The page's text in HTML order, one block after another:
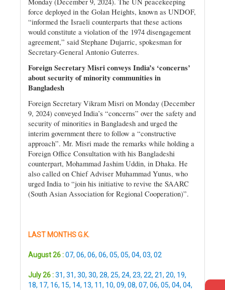
force deployed in the Golan Heights, known as UNDOF,
“informed the Israeli counterparts that these actions
would constitute a violation of the 1974 disengagement
agreement,” said Stephane Dujarric, spokesman for
Secretary-General Antonio Guterres.
Foreign Secretary Misri conveys India’s ‘concerns’
about security of minority communities in
Bangladesh
Foreign Secretary Vikram Misri on Monday (December
9, 2024) conveyed India’s “concerns” over the safety and
security of minorities in Bangladesh and urged the
interim government there to follow a “constructive
approach”. Mr. Misri made the remarks while holding a
Foreign Office Consultation with his Bangladeshi
counterpart, Mohammad Jashim Uddin, in Dhaka. He
also called on Chief Adviser Muhammad Yunus, who
urged India to “join his initiative to revive the SAARC
(South Asian Association for Regional Cooperation)”.
LAST MONTHS G.K.
August 26 :07, 06, 06, 06, 05, 05, 04, 03, 02
July 26 :31, 31, 30, 30, 28, 25, 24, 23, 22, 21, 20, 19,
18, 17, 16, 15, 14, 13, 11, 10, 09, 08, 07, 06, 05, 04, 04,